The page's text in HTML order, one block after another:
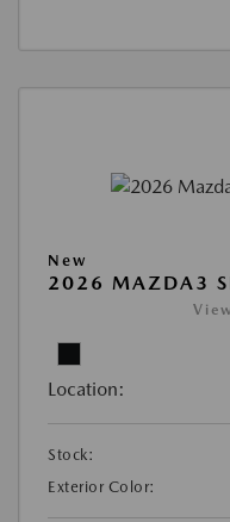
New
2026 MAZDA3
Location:
Stock:
Exterior Color: